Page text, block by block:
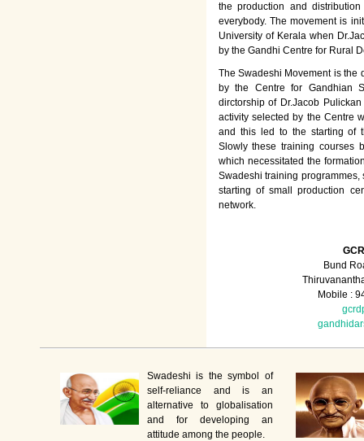
the production and
everybody. The movement is
University of Kerala when
by the Gandhi Centre for Rural
The Swadeshi Movement is the
by the Centre for Gandhian
dirctorship of Dr.Jacob
activity selected by the Centre
and this led to the starting of
Slowly these training courses
which necessitated the
Swadeshi training
starting of small production
network.
Bund
Mobile :
Swadeshi is the symbol of
self-reliance and is an
alternative to globalisation
and for developing an
attitude among the people.